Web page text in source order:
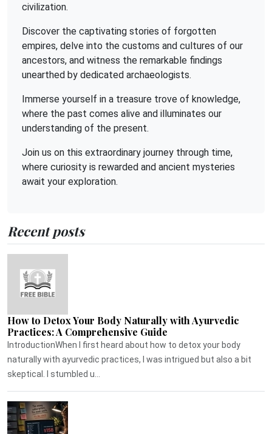
civilization.
Discover the captivating stories of forgotten
empires, delve into the customs and cultures of our
ancestors, and witness the remarkable findings
unearthed by dedicated archaeologists.
Immerse yourself in a treasure trove of knowledge,
where the past comes alive and illuminates our
understanding of the present.
Join us on this extraordinary journey through time,
where curiosity is rewarded and ancient mysteries
await your exploration.
Recent posts
How to Detox Your Body Naturally with Ayurvedic
Practices: A Comprehensive Guide
IntroductionWhen I first heard about how to detox your body
naturally with ayurvedic practices, I was intrigued but also a bit
skeptical. I stumbled u...